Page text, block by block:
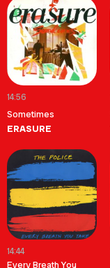
14:56
Sometimes
ERASURE
14:44
Every Breath You